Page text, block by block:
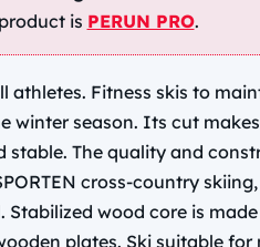
is PERUN PRO.
athletes. Fitness skis to
winter season. Its cut
stable. The quality and
cross-country
Stabilized wood core is
plates. Ski suitable